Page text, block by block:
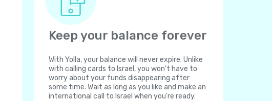
Keep your balance forever
With Yolla, your balance will never expire. Unlike
with calling cards to Israel, you won't have to
worry about your funds disappearing after
some time. Wait as long as you like and make an
international call to Israel when you're ready.